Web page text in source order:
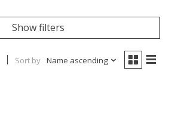
Show filters
Sort by Name ascending